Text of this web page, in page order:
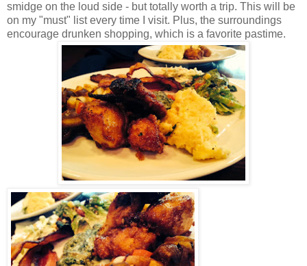
smidge on the loud side - but totally worth a trip. This will be
on my "must" list every time I visit. Plus, the surroundings
encourage drunken shopping, which is a favorite pastime.